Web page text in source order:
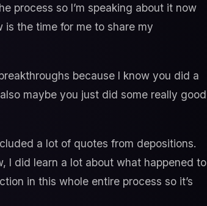
process so I’m speaking about it now
is the time for me to share my
because I know you did a
maybe you just did some really good
a lot of quotes from depositions.
I did learn a lot about what happened to
in this whole entire process so it’s